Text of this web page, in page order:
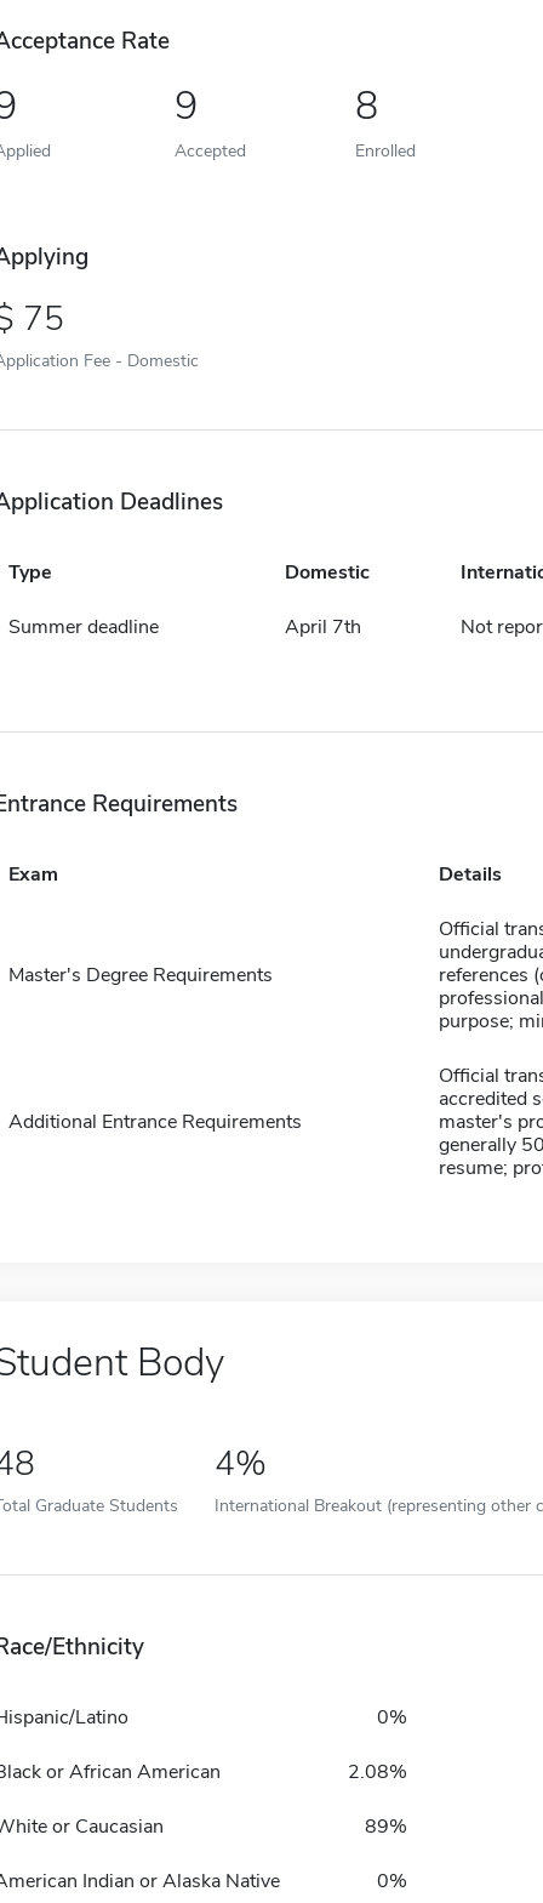
Rate
9
Accepted
8
Enrolled
75
Fee - Domestic
Deadlines
Type Domestic
Summer deadline April 7th Not
Requirements
Exam Details
Master's Degree Requirements
Official
references
purpose;
Additional Entrance Requirements
Official
accredited
master's
generally
resume;
Body
Graduate Students
4%
International Breakout (representing other
Ethnicity
Latino 0%
or African American 2.08%
or Caucasian 89%
Indian or Alaska Native 0%